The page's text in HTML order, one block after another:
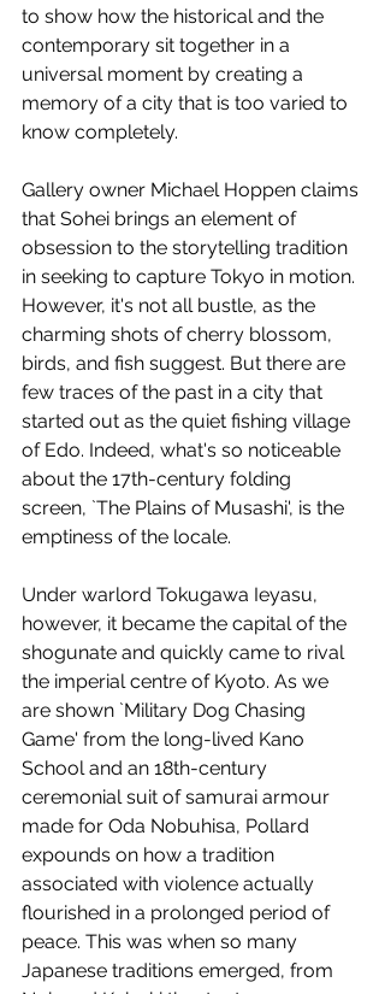
to show how the historical and the
contemporary sit together in a
universal moment by creating a
memory of a city that is too varied to
know completely.
Gallery owner Michael Hoppen claims
that Sohei brings an element of
obsession to the storytelling tradition
in seeking to capture Tokyo in motion.
However, it's not all bustle, as the
charming shots of cherry blossom,
birds, and fish suggest. But there are
few traces of the past in a city that
started out as the quiet fishing village
of Edo. Indeed, what's so noticeable
about the 17th-century folding
screen, `The Plains of Musashi', is the
emptiness of the locale.
Under warlord Tokugawa Ieyasu,
however, it became the capital of the
shogunate and quickly came to rival
the imperial centre of Kyoto. As we
are shown `Military Dog Chasing
Game' from the long-lived Kano
School and an 18th-century
ceremonial suit of samurai armour
made for Oda Nobuhisa, Pollard
expounds on how a tradition
associated with violence actually
flourished in a prolonged period of
peace. This was when so many
Japanese traditions emerged, from